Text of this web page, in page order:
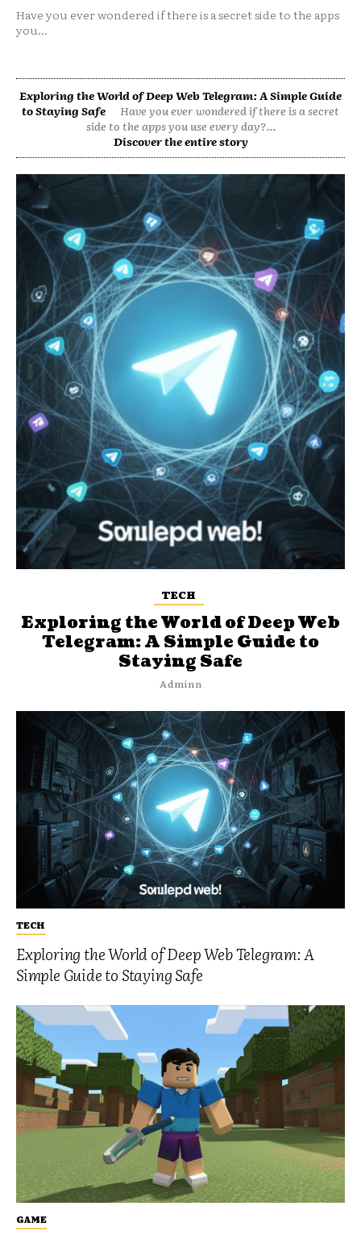
Have you ever wondered if there is a secret side to the apps
you...
Exploring the World of Deep Web Telegram: A Simple Guide
to Staying Safe
Have you ever wondered if there is a secret
side to the apps you use every day?...
Discover the entire story
TECH
Exploring the World of Deep Web Telegram: A
Simple Guide to Staying Safe
GAME
TECH
Exploring the World of Deep Web
Telegram: A Simple Guide to
Staying Safe
Adminn